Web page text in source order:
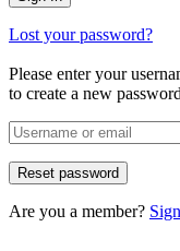
Lost your password?
Please enter your
to create a new
Are you a member?